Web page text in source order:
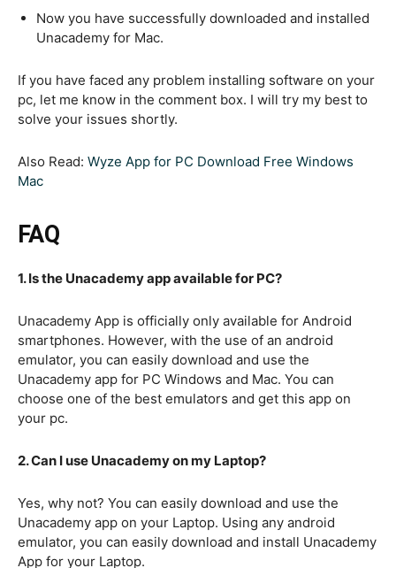
Now you have successfully downloaded and installed
Unacademy for Mac.
If you have faced any problem installing software on your
pc, let me know in the comment box. I will try my best to
solve your issues shortly.
Also Read: Wyze App for PC Download Free Windows
Mac
FAQ
1. Is the Unacademy app available for PC?
Unacademy App is officially only available for Android
smartphones. However, with the use of an android
emulator, you can easily download and use the
Unacademy app for PC Windows and Mac. You can
choose one of the best emulators and get this app on
your pc.
2. Can I use Unacademy on my Laptop?
Yes, why not? You can easily download and use the
Unacademy app on your Laptop. Using any android
emulator, you can easily download and install Unacademy
App for your Laptop.